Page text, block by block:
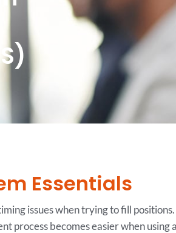
Essentials
issues when trying to fill
process becomes easier when